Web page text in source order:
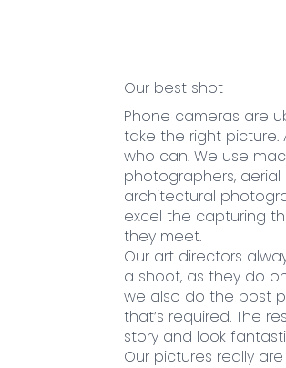
Our best shot
Phone cameras are
take the right picture.
who can. We use
photographers,
architectural
excel the capturing
they meet.
Our art directors
a shoot, as they do
we also do the post
that’s required. The
story and look
Our pictures really